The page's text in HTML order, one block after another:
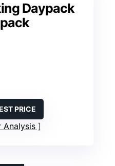
Daypack
PRICE
Analysis